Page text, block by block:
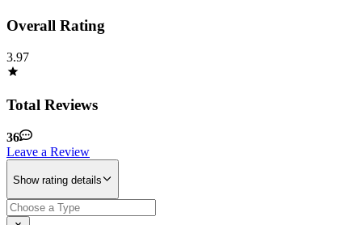
Overall Rating
3.97
Total Reviews
36
Leave a Review
Show rating details